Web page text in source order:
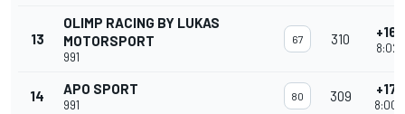
13
OLIMP RACING BY LUKAS
MOTORSPORT
991
67 310 +16
14 APO SPORT
991
80 309 +17